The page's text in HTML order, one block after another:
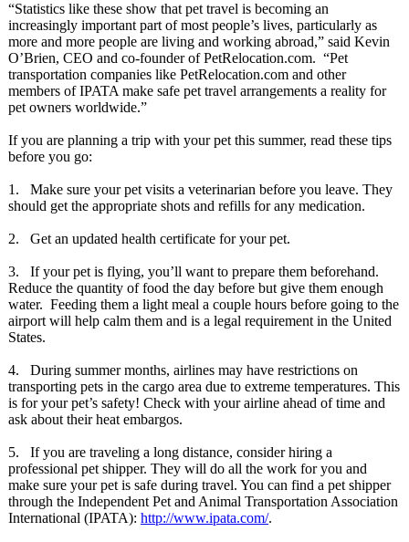
“Statistics like these show that pet travel is becoming an
increasingly important part of most people’s lives, particularly as
more and more people are living and working abroad,” said Kevin
O’Brien, CEO and co-founder of PetRelocation.com. “Pet
transportation companies like PetRelocation.com and other
members of IPATA make safe pet travel arrangements a reality for
pet owners worldwide.”
If you are planning a trip with your pet this summer, read these tips
before you go:
1. Make sure your pet visits a veterinarian before you leave. They
should get the appropriate shots and refills for any medication.
2. Get an updated health certificate for your pet.
3. If your pet is flying, you’ll want to prepare them beforehand.
Reduce the quantity of food the day before but give them enough
water. Feeding them a light meal a couple hours before going to the
airport will help calm them and is a legal requirement in the United
States.
4. During summer months, airlines may have restrictions on
transporting pets in the cargo area due to extreme temperatures. This
is for your pet’s safety! Check with your airline ahead of time and
ask about their heat embargos.
5. If you are traveling a long distance, consider hiring a
professional pet shipper. They will do all the work for you and
make sure your pet is safe during travel. You can find a pet shipper
through the Independent Pet and Animal Transportation Association
International (IPATA): http://www.ipata.com/.